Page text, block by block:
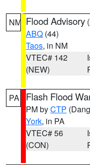
NM Flood Advisory (
ABQ (44)
Taos, in NM
VTEC# 142
(NEW)
PA Flash Flood
PM byCTP
York, in PA
VTEC# 56
(CON)